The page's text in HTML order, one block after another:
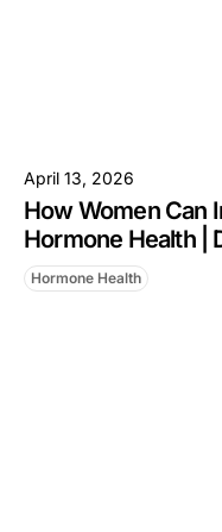
April 13, 2026
How Women Can
Hormone Health |
Hormone Health